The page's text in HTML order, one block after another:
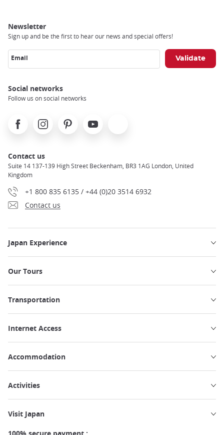
Newsletter
Sign up and be the first to hear our news and special offers!
Email
Social networks
Follow us on social networks
FacebookInstagramPinterest Youtube
Contact us
Suite 14 137-139 High Street Beckenham, BR3 1AG London, United
Kingdom
+1 800 835 6135 / +44 (0)20 3514 6932
Contact us
Japan Experience
Our Tours
Transportation
Internet Access
Accommodation
Activities
Visit Japan